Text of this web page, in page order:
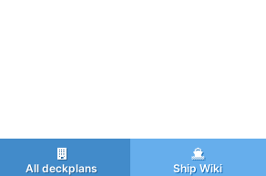
All deckplans Ship Wiki